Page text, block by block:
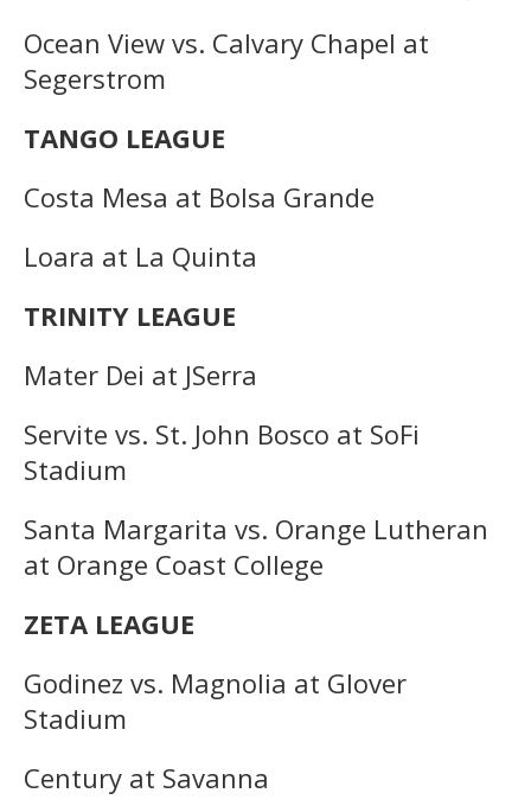
Ocean View vs. Calvary Chapel at
Segerstrom
TANGO LEAGUE
Costa Mesa at Bolsa Grande
Loara at La Quinta
TRINITY LEAGUE
Mater Dei at JSerra
Servite vs. St. John Bosco at SoFi
Stadium
Santa Margarita vs. Orange Lutheran
at Orange Coast College
ZETA LEAGUE
Godinez vs. Magnolia at Glover
Stadium
Century at Savanna